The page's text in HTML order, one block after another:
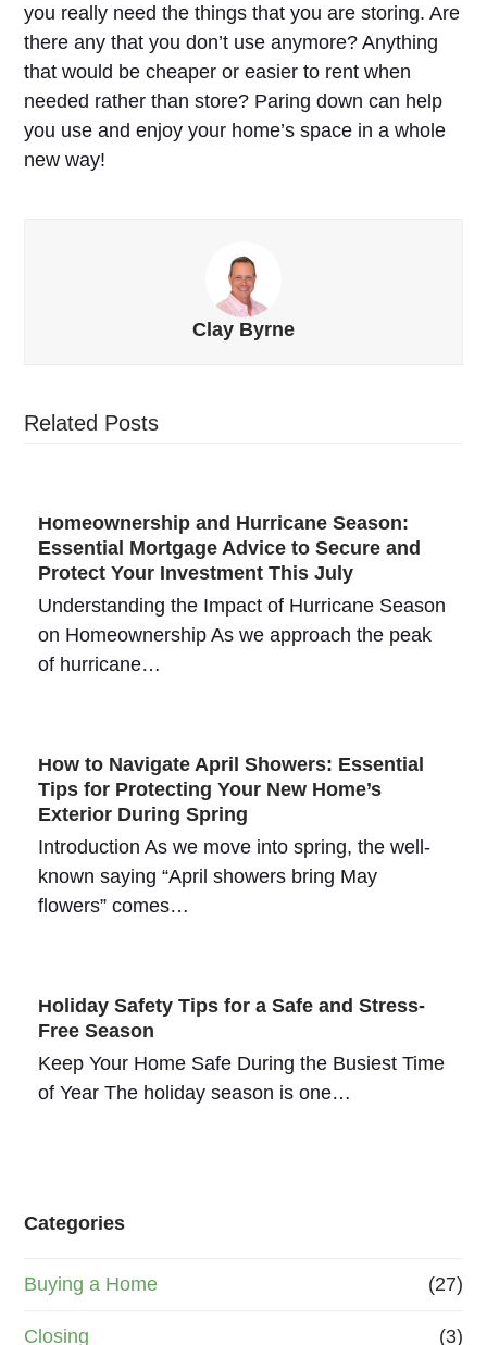
you really need the things that you are storing. Are
there any that you don’t use anymore? Anything
that would be cheaper or easier to rent when
needed rather than store? Paring down can help
you use and enjoy your home’s space in a whole
new way!
Clay Byrne
Related Posts
Homeownership and Hurricane Season:
Essential Mortgage Advice to Secure and
Protect Your Investment This July
Understanding the Impact of Hurricane Season
on Homeownership As we approach the peak
of hurricane…
How to Navigate April Showers: Essential
Tips for Protecting Your New Home’s
Exterior During Spring
Introduction As we move into spring, the well-
known saying “April showers bring May
flowers” comes…
Holiday Safety Tips for a Safe and Stress-
Free Season
Keep Your Home Safe During the Busiest Time
of Year The holiday season is one…
Categories
Buying a Home (27)
Closing (3)